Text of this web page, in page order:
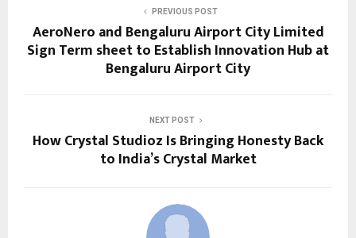
PREVIOUS POST
AeroNero and Bengaluru Airport City Limited
Sign Term sheet to Establish Innovation Hub at
Bengaluru Airport City
NEXT POST
How Crystal Studioz Is Bringing Honesty Back
to India’s Crystal Market